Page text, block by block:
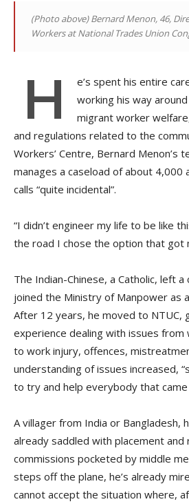
(Photo above) Bernard Menon, 46,
Workers at National Trades Union
H
e’s spent his entire
working his way
migrant worker
and regulations related to the
Workers’ Centre, Bernard Menon’s
manages a caseload of about 4,000
calls “quite incidental”.
“I didn’t engineer my life to be like
the road I chose the option that got
The Indian-Chinese, a Catholic, left
joined the Ministry of Manpower as
After 12 years, he moved to NTUC,
experience dealing with issues
to work injury, offences,
understanding of issues increased,
to try and help everybody that came
A villager from India or Bangladesh,
already saddled with placement
commissions pocketed by middle
steps off the plane, he’s already
cannot accept the situation where,